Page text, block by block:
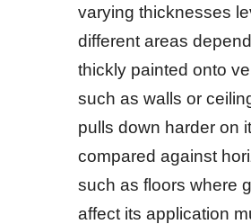
varying thicknesses
different areas
thickly painted onto
such as walls or
pulls down harder on
compared against
such as floors where
affect its application